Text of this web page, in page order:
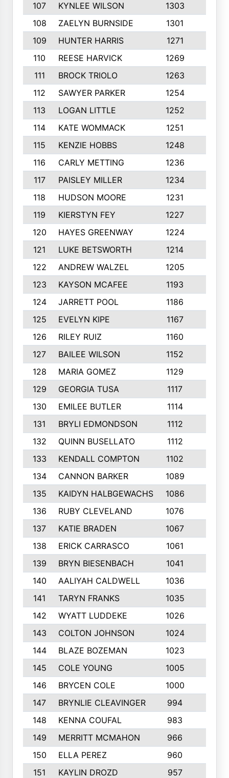
107
KYNLEE WILSON 1303
108
ZAELYN BURNSIDE 1301
109
HUNTER HARRIS 1271
110
REESE HARVICK 1269
111
BROCK TRIOLO 1263
112
SAWYER PARKER 1254
113
LOGAN LITTLE 1252
114
KATE WOMMACK 1251
115
KENZIE HOBBS 1248
116
CARLY METTING 1236
117
PAISLEY MILLER 1234
118
HUDSON MOORE 1231
119
KIERSTYN FEY 1227
120
HAYES GREENWAY 1224
121
LUKE BETSWORTH 1214
122
ANDREW WALZEL 1205
123
KAYSON MCAFEE 1193
124
JARRETT POOL 1186
125
EVELYN KIPE 1167
126
RILEY RUIZ 1160
127
BAILEE WILSON 1152
128
MARIA GOMEZ 1129
129
GEORGIA TUSA 1117
130
EMILEE BUTLER 1114
131
BRYLI EDMONDSON 1112
132
QUINN BUSELLATO 1112
133
KENDALL COMPTON 1102
134
CANNON BARKER 1089
135
KAIDYN HALBGEWACHS 1086
136
RUBY CLEVELAND 1076
137
KATIE BRADEN 1067
138
ERICK CARRASCO 1061
139
BRYN BIESENBACH 1041
140
AALIYAH CALDWELL 1036
141
TARYN FRANKS 1035
142
WYATT LUDDEKE 1026
143
COLTON JOHNSON 1024
144
BLAZE BOZEMAN 1023
145
COLE YOUNG 1005
146
BRYCEN COLE 1000
147
BRYNLIE CLEAVINGER 994
148
KENNA COUFAL 983
149
MERRITT MCMAHON 966
150
ELLA PEREZ 960
151
KAYLIN DROZD 957